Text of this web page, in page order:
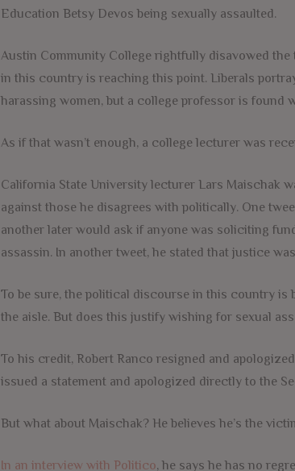
Education Betsy Devos being sexually assaulted.
Austin Community College rightfully disavowed
in this country is reaching this point. Liberals
harassing women, but a college professor is found
As if that wasn’t enough, a college lecturer was
California State University lecturer Lars Maischak
against those he disagrees with politically. One
another later would ask if anyone was soliciting
assassin. In another tweet, he stated that justice
To be sure, the political discourse in this country is
the aisle. But does this justify wishing for sexual
To his credit, Robert Ranco resigned and
issued a statement and apologized directly to the
But what about Maischak? He believes he’s the
In an interview with Politico, he says he has no